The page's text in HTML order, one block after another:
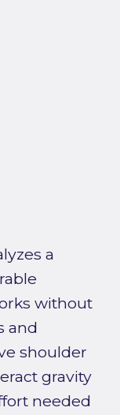
a
without
and
shoulder
gravity
needed